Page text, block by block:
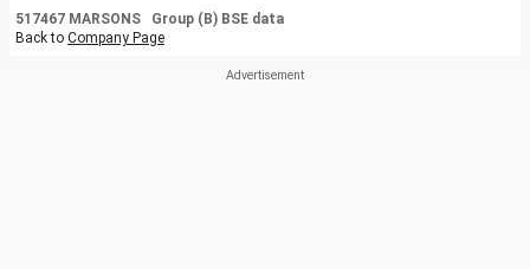
517467 MARSONS Group (B) BSE data
Back to Company Page